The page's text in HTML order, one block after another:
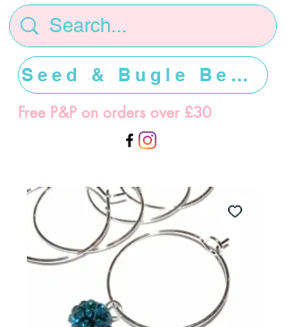
Free P&P on orders over £30
Seed & Bugle Beads >>>>>